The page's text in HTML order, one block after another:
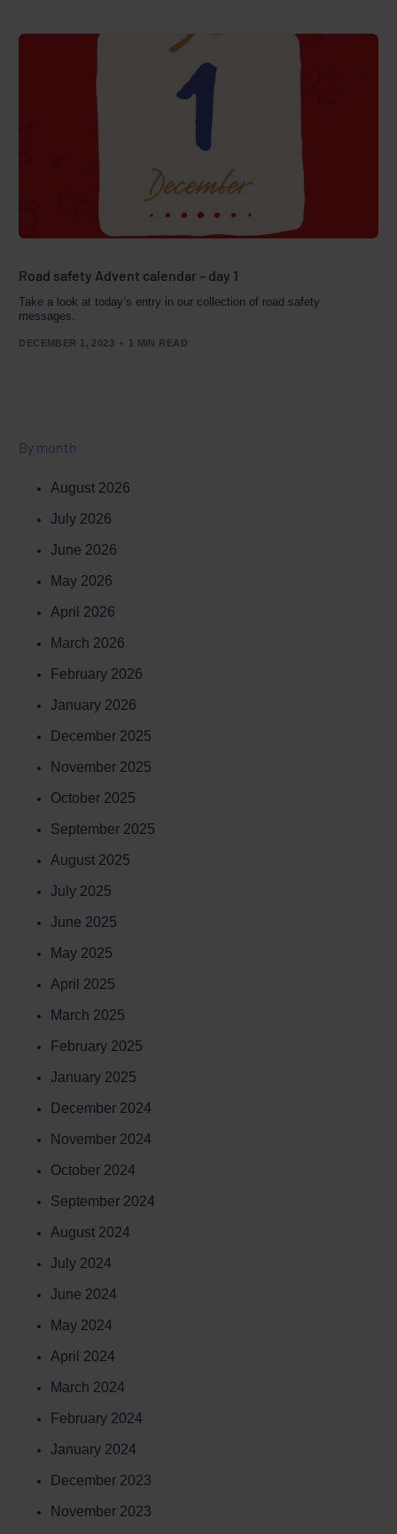
Road safety Advent calendar – day 1
Take a look at today’s entry in our collection of road safety
messages.
DECEMBER 1, 2023 1 MIN READ
By month
August 2026
July 2026
June 2026
May 2026
April 2026
March 2026
February 2026
January 2026
December 2025
November 2025
October 2025
September 2025
August 2025
July 2025
June 2025
May 2025
April 2025
March 2025
February 2025
January 2025
December 2024
November 2024
October 2024
September 2024
August 2024
July 2024
June 2024
May 2024
April 2024
March 2024
February 2024
January 2024
December 2023
November 2023